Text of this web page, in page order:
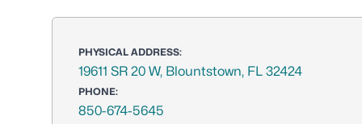
PHYSICAL ADDRESS:
19611 SR 20 W, Blountstown, FL 32424
PHONE:
850-674-5645